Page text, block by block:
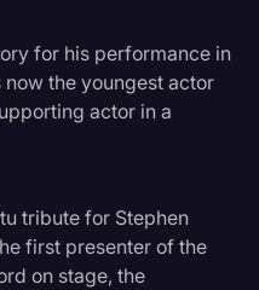
for his performance in
now the youngest actor
actor in a
tribute for Stephen
first presenter of the
on stage, the